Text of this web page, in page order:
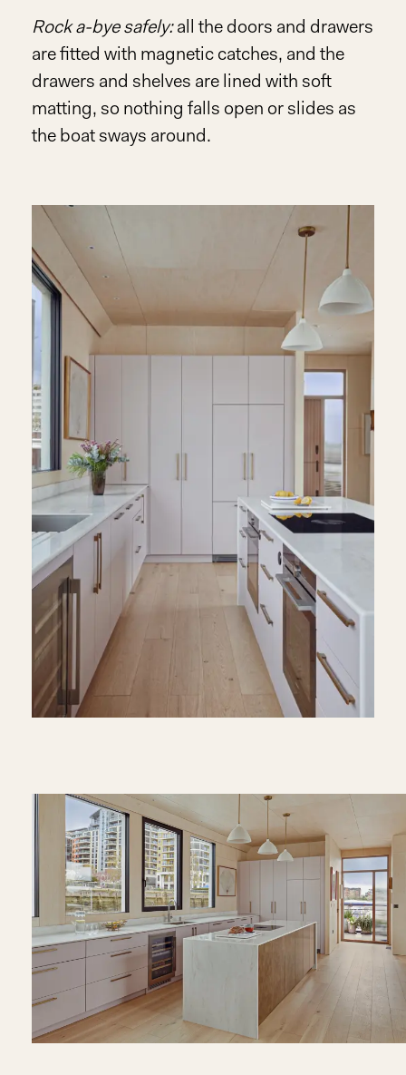
Rock a-bye safely: all the doors and drawers
are fitted with magnetic catches, and the
drawers and shelves are lined with soft
matting, so nothing falls open or slides as
the boat sways around.
Play
Video